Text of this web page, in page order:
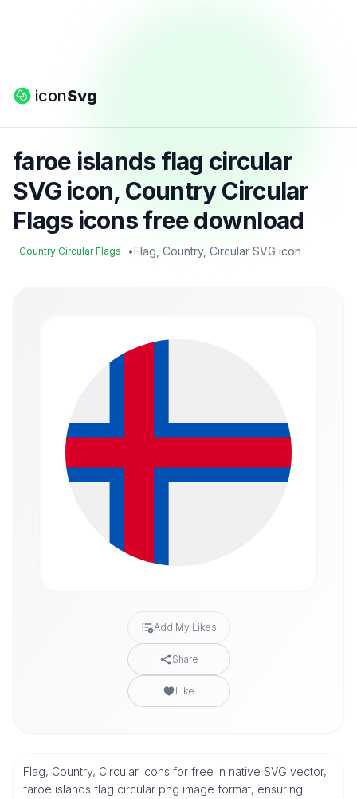
iconSvg
faroe islands flag circular
SVG icon, Country Circular
Flags icons free download
Country Circular Flags •Flag, Country, Circular SVG icon
Add My Likes
Share
Like
Flag, Country, Circular Icons for free in native SVG vector,
faroe islands flag circular png image format, ensuring